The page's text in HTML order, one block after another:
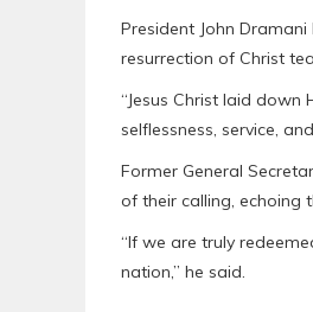
President John
resurrection of Christ
“Jesus Christ laid
selflessness, service,
Former General
of their calling, echoing
“If we are truly
nation,” he said.